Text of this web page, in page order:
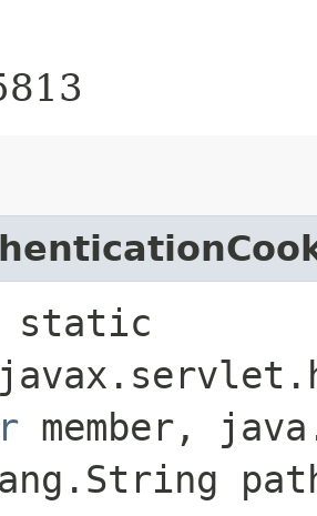
static
member,